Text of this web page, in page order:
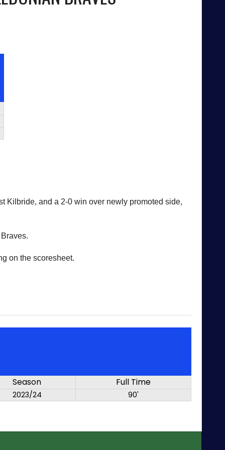
Kilbride, and a 2-0 win over newly promoted side,
on the scoresheet.
Season Full Time
2023/24 90'